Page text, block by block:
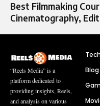
Best Filmmaking
Cinematography,
“Reels Media” is a
platform dedicated to
providing insights, Reels,
and analysis on various
Blog